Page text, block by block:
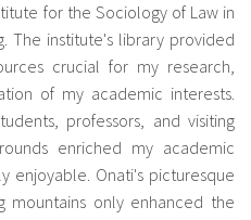
for the Sociology of Law in
The institute's library provided
crucial for my research,
of my academic interests.
professors, and visiting
enriched my academic
enjoyable. Onati's picturesque
mountains only enhanced the